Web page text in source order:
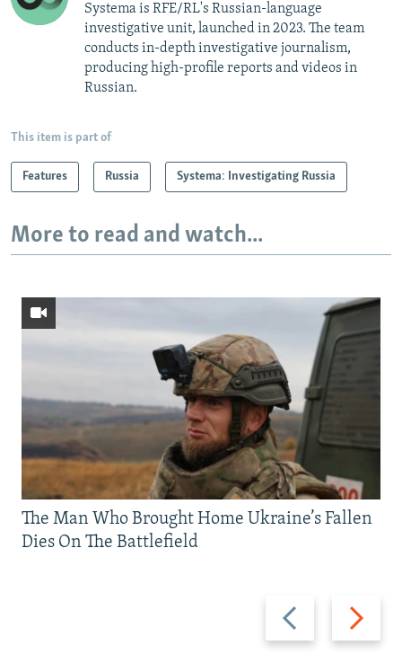
Systema is RFE/RL's Russian-language
investigative unit, launched in 2023. The team
conducts in-depth investigative journalism,
producing high-profile reports and videos in
Russian.
This item is part of
Features Russia Systema: Investigating Russia
More to read and watch...
Previous
slide
Next
slide
The Man Who Brought Home Ukraine’s Fallen
Dies On The Battlefield